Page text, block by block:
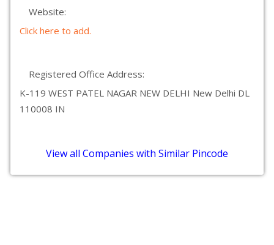
Website:
Click here to add.
Registered Office Address:
K-119 WEST PATEL NAGAR NEW DELHI New Delhi DL
110008 IN
View all Companies with Similar Pincode